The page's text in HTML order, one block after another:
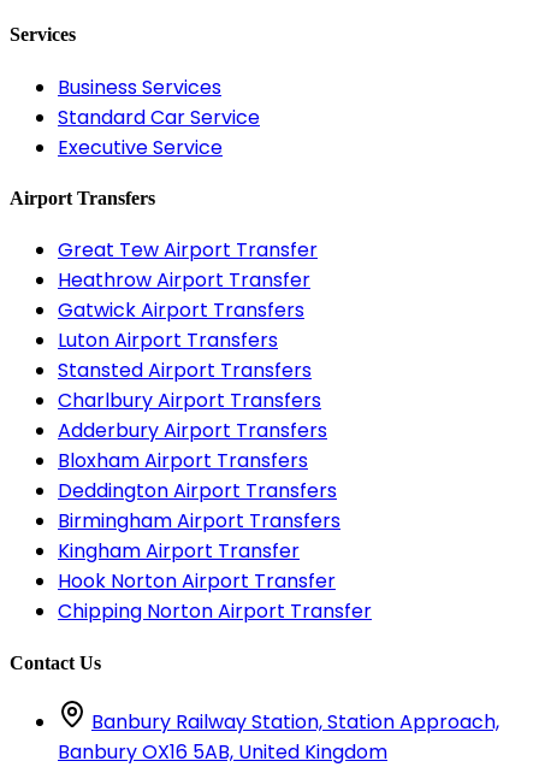
Services
Business Services
Standard Car Service
Executive Service
Airport Transfers
Great Tew Airport Transfer
Heathrow Airport Transfer
Gatwick Airport Transfers
Luton Airport Transfers
Stansted Airport Transfers
Charlbury Airport Transfers
Adderbury Airport Transfers
Bloxham Airport Transfers
Deddington Airport Transfers
Birmingham Airport Transfers
Kingham Airport Transfer
Hook Norton Airport Transfer
Chipping Norton Airport Transfer
Contact Us
Banbury Railway Station, Station Approach,
Banbury OX16 5AB, United Kingdom